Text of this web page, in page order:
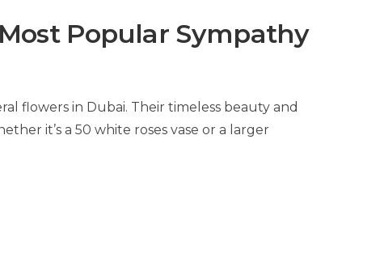
Popular Sympathy
flowers in Dubai. Their timeless beauty and
it’s a 50 white roses vase or a larger